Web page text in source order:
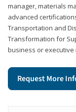
manager, materials
advanced
Transportation and
Transformation for
business or
Request More